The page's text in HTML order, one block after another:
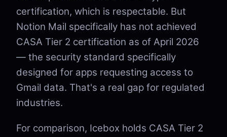
certification, which is respectable. But
Notion Mail specifically has not achieved
CASA Tier 2 certification as of April 2026
— the security standard specifically
designed for apps requesting access to
Gmail data. That's a real gap for regulated
industries.
For comparison, Icebox holds CASA Tier 2